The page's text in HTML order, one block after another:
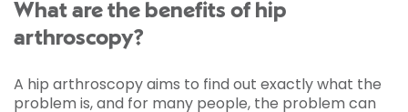
What are the benefits of hip
arthroscopy?
A hip arthroscopy aims to find out exactly what the
problem is, and for many people, the problem can